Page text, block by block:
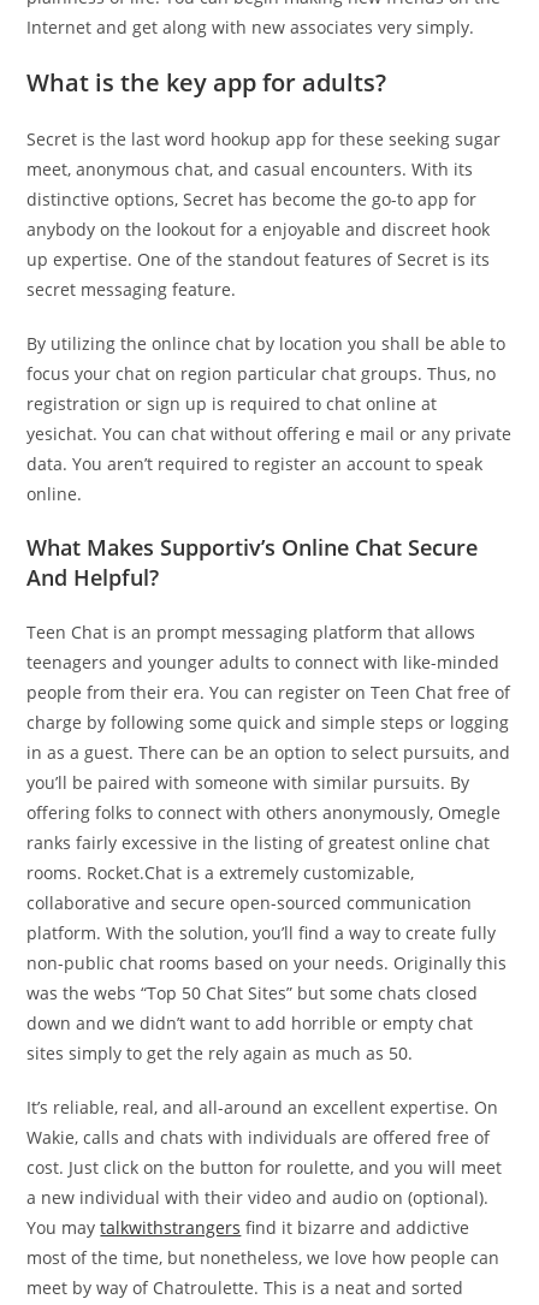
Internet and get along with new associates very simply.
What is the key app for adults?
Secret is the last word hookup app for these seeking sugar
meet, anonymous chat, and casual encounters. With its
distinctive options, Secret has become the go-to app for
anybody on the lookout for a enjoyable and discreet hook
up expertise. One of the standout features of Secret is its
secret messaging feature.
By utilizing the onlince chat by location you shall be able to
focus your chat on region particular chat groups. Thus, no
registration or sign up is required to chat online at
yesichat. You can chat without offering e mail or any private
data. You aren’t required to register an account to speak
online.
What Makes Supportiv’s Online Chat Secure
And Helpful?
Teen Chat is an prompt messaging platform that allows
teenagers and younger adults to connect with like-minded
people from their era. You can register on Teen Chat free of
charge by following some quick and simple steps or logging
in as a guest. There can be an option to select pursuits, and
you’ll be paired with someone with similar pursuits. By
offering folks to connect with others anonymously, Omegle
ranks fairly excessive in the listing of greatest online chat
rooms. Rocket.Chat is a extremely customizable,
collaborative and secure open-sourced communication
platform. With the solution, you’ll find a way to create fully
non-public chat rooms based on your needs. Originally this
was the webs “Top 50 Chat Sites” but some chats closed
down and we didn’t want to add horrible or empty chat
sites simply to get the rely again as much as 50.
It’s reliable, real, and all-around an excellent expertise. On
Wakie, calls and chats with individuals are offered free of
cost. Just click on the button for roulette, and you will meet
a new individual with their video and audio on (optional).
You maytalkwithstrangers find it bizarre and addictive
most of the time, but nonetheless, we love how people can
meet by way of Chatroulette. This is a neat and sorted